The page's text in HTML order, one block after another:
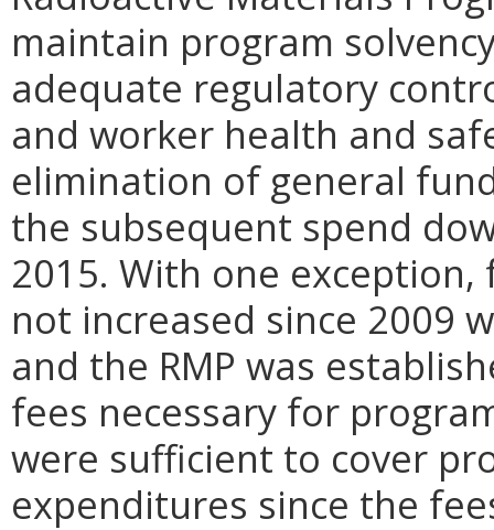
maintain program
adequate regulatory
and worker health and
elimination of general
the subsequent spend
2015. With one
not increased since 2009
and the RMP was
fees necessary for
were sufficient to cover
expenditures since the